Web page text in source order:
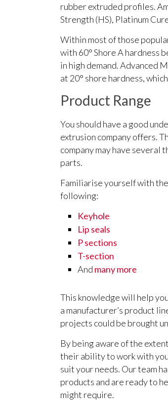
rubber extruded profiles.
Strength (HS), Platinum
Within most of those
with 60° Shore A hardness
in high demand. Advanced
at 20° shore hardness,
Product Range
You should have a good
extrusion company offers.
company may have several
parts.
Familiarise yourself with
following:
Keyhole
Lip seals
P sections
T-section
And many more
This knowledge will help
a manufacturer’s product
projects could be brought
By being aware of the
their ability to work with
suit your needs. Our team
products and are ready to
might require.